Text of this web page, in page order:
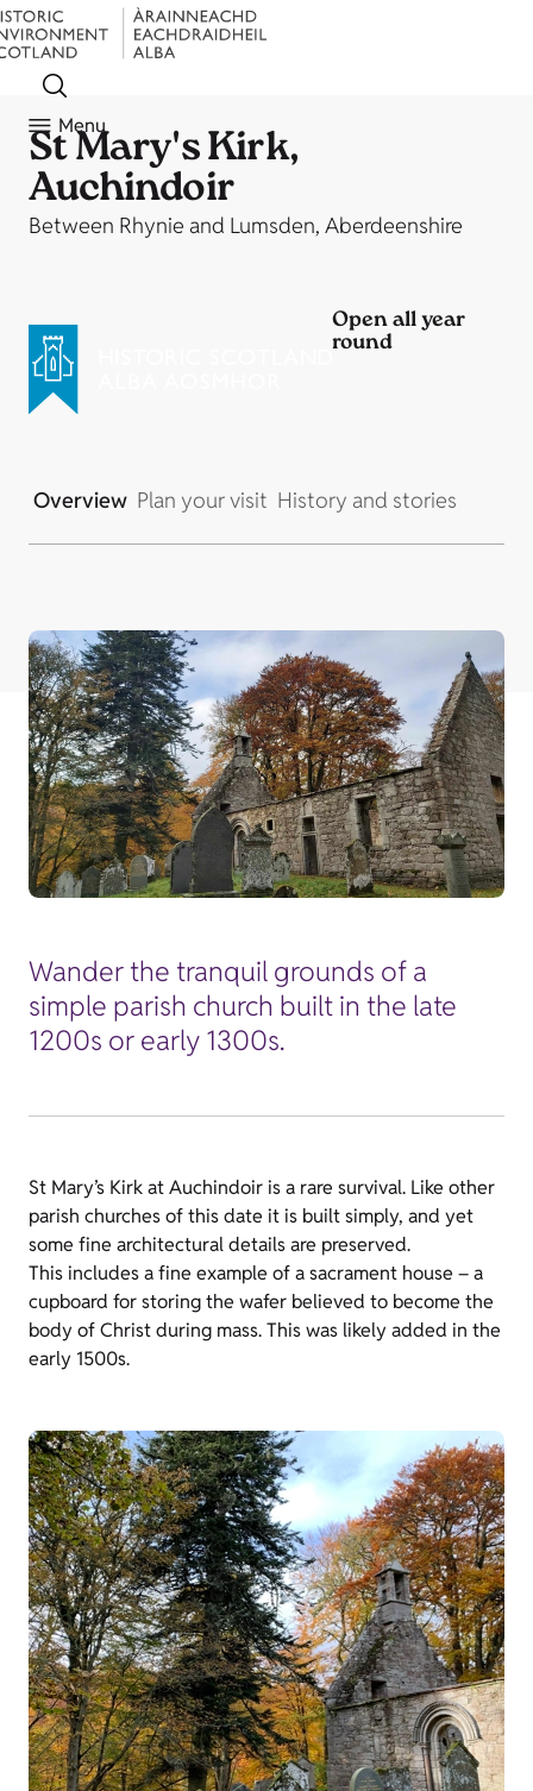
Menu
St Mary's Kirk,
Auchindoir
Between Rhynie and Lumsden, Aberdeenshire
Open all year
round
Overview Plan your visit History and stories
Wander the tranquil grounds of a
simple parish church built in the late
1200s or early 1300s.
St Mary’s Kirk at Auchindoir is a rare survival. Like other
parish churches of this date it is built simply, and yet
some fine architectural details are preserved.
This includes a fine example of a sacrament house – a
cupboard for storing the wafer believed to become the
body of Christ during mass. This was likely added in the
early 1500s.